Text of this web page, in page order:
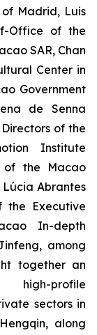
Madrid, Luis
Office of the
SAR, Chan
Center in
Government
de Senna
of the
Institute
of the Macao
Lúcia Abrantes
the Executive
In-depth
among
together an
high-profile
sectors in
along